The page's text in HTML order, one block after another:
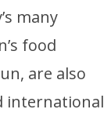
many
food
are also
international